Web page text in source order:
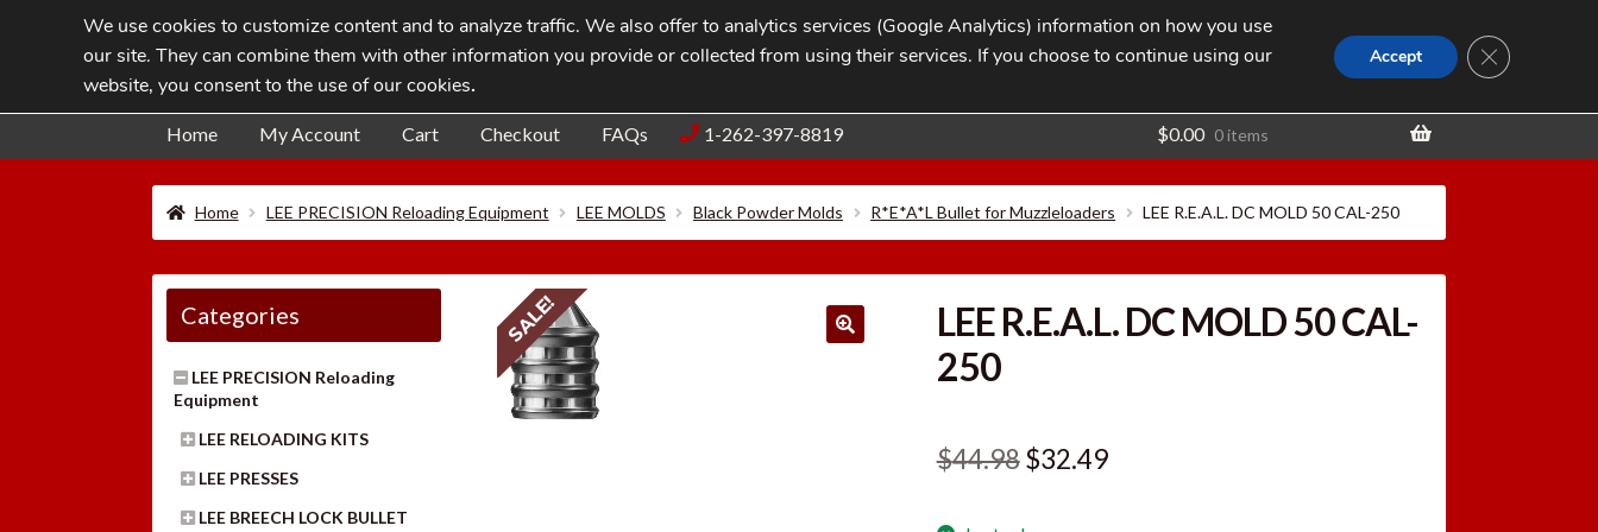
Skip
to
navigation
Skip
to
content
Blog Contact
Search
for:
SEARCH
Home My Account Cart Checkout FAQs 1-262-397-8819 $0.00 0 items
Home LEE PRECISION Reloading Equipment LEE MOLDS Black Powder Molds R*E*A*L Bullet for Muzzleloaders LEE R.E.A.L. DC MOLD 50 CAL-250
SALE!
LEE R.E.A.L. DC MOLD 50 CAL-
250
$44.98Original
$32.49Current
Categories
LEE PRECISION Reloading
Equipment
LEE RELOADING KITS
LEE PRESSES
LEE BREECH LOCK BULLET
We use cookies to customize content and to analyze traffic. We also offer to analytics services (Google Analytics) information on how you use
our site. They can combine them with other information you provide or collected from using their services. If you choose to continue using our
website, you consent to the use of our cookies.
Accept CLOSE